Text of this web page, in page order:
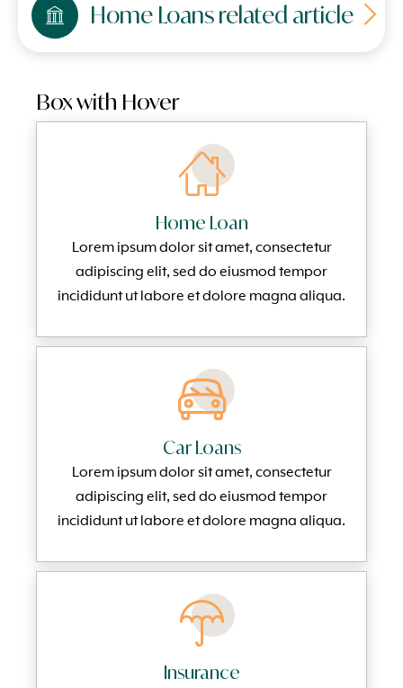
Home Loans related article
Box with Hover
Home Loan
Lorem ipsum dolor sit amet, consectetur
adipiscing elit, sed do eiusmod tempor
incididunt ut labore et dolore magna aliqua.
Car Loans
Lorem ipsum dolor sit amet, consectetur
adipiscing elit, sed do eiusmod tempor
incididunt ut labore et dolore magna aliqua.
Insurance